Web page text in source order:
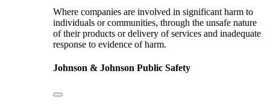
Where companies are involved in significant harm to
individuals or communities, through the unsafe nature
of their products or delivery of services and inadequate
response to evidence of harm.
Johnson & Johnson Public Safety